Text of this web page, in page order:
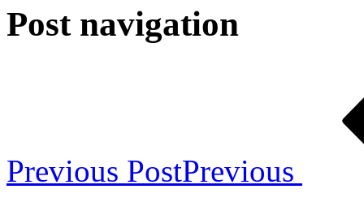
Post navigation
Previous PostPrevious